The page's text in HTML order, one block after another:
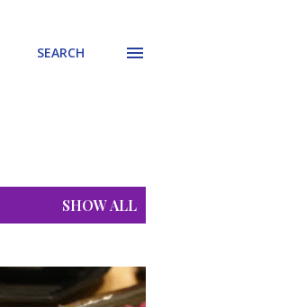
SEARCH
SHOW ALL